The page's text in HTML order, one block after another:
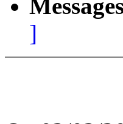
]